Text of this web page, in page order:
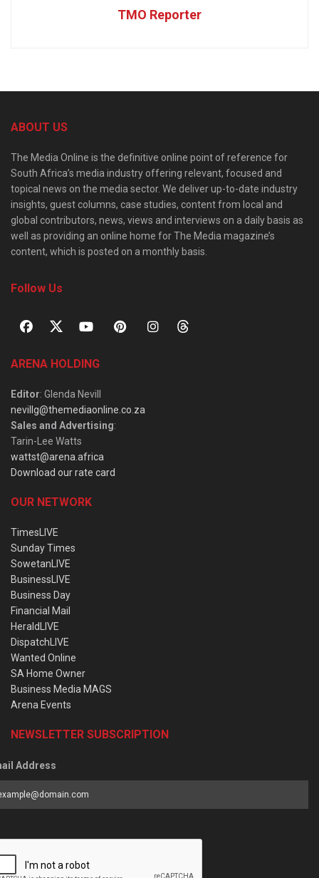
TMO Reporter
ABOUT US
The Media Online is the definitive online point of reference for
South Africa’s media industry offering relevant, focused and
topical news on the media sector. We deliver up-to-date industry
insights, guest columns, case studies, content from local and
global contributors, news, views and interviews on a daily basis as
well as providing an online home for The Media magazine’s
content, which is posted on a monthly basis.
Follow Us
ARENA HOLDING
Editor: Glenda Nevill
nevillg@themediaonline.co.za
Sales and Advertising:
Tarin-Lee Watts
wattst@arena.africa
Download our rate card
OUR NETWORK
TimesLIVE
Sunday Times
SowetanLIVE
BusinessLIVE
Business Day
Financial Mail
HeraldLIVE
DispatchLIVE
Wanted Online
SA Home Owner
Business Media MAGS
Arena Events
NEWSLETTER SUBSCRIPTION
Address